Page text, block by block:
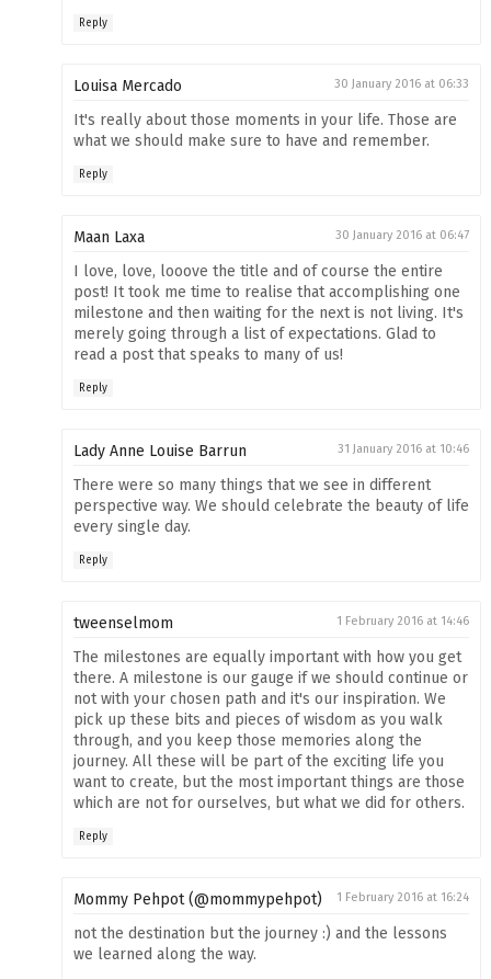
Reply
Louisa Mercado 30 January 2016 at 06:33
It's really about those moments in your life. Those are
what we should make sure to have and remember.
Reply
Maan Laxa 30 January 2016 at 06:47
I love, love, looove the title and of course the entire
post! It took me time to realise that accomplishing one
milestone and then waiting for the next is not living. It's
merely going through a list of expectations. Glad to
read a post that speaks to many of us!
Reply
Lady Anne Louise Barrun 31 January 2016 at 10:46
There were so many things that we see in different
perspective way. We should celebrate the beauty of life
every single day.
Reply
tweenselmom 1 February 2016 at 14:46
The milestones are equally important with how you get
there. A milestone is our gauge if we should continue or
not with your chosen path and it's our inspiration. We
pick up these bits and pieces of wisdom as you walk
through, and you keep those memories along the
journey. All these will be part of the exciting life you
want to create, but the most important things are those
which are not for ourselves, but what we did for others.
Reply
Mommy Pehpot (@mommypehpot) 1 February 2016 at 16:24
not the destination but the journey :) and the lessons
we learned along the way.